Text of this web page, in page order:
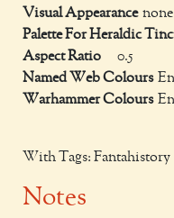
Visual Appearance none
Palette For Heraldic
Aspect Ratio
0.5
Named Web Colours
Warhammer Colours
With Tags: Fantahistory
Notes